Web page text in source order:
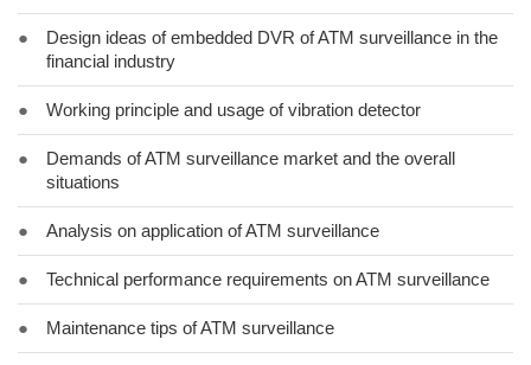
●
Design ideas of embedded DVR of ATM surveillance in the
financial industry
● Working principle and usage of vibration detector
●
Demands of ATM surveillance market and the overall
situations
● Analysis on application of ATM surveillance
● Technical performance requirements on ATM surveillance
● Maintenance tips of ATM surveillance